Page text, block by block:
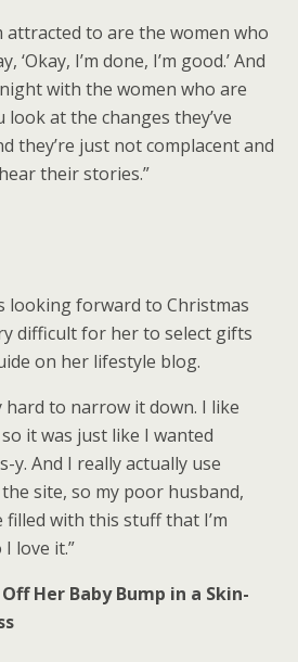
attracted to are the women who
‘Okay, I’m done, I’m good.’ And
with the women who are
at the changes they’ve
they’re just not complacent and
their stories.”
looking forward to Christmas
difficult for her to select gifts
on her lifestyle blog.
hard to narrow it down. I like
it was just like I wanted
y. And I really actually use
site, so my poor husband,
with this stuff that I’m
love it.”
Her Baby Bump in a Skin-